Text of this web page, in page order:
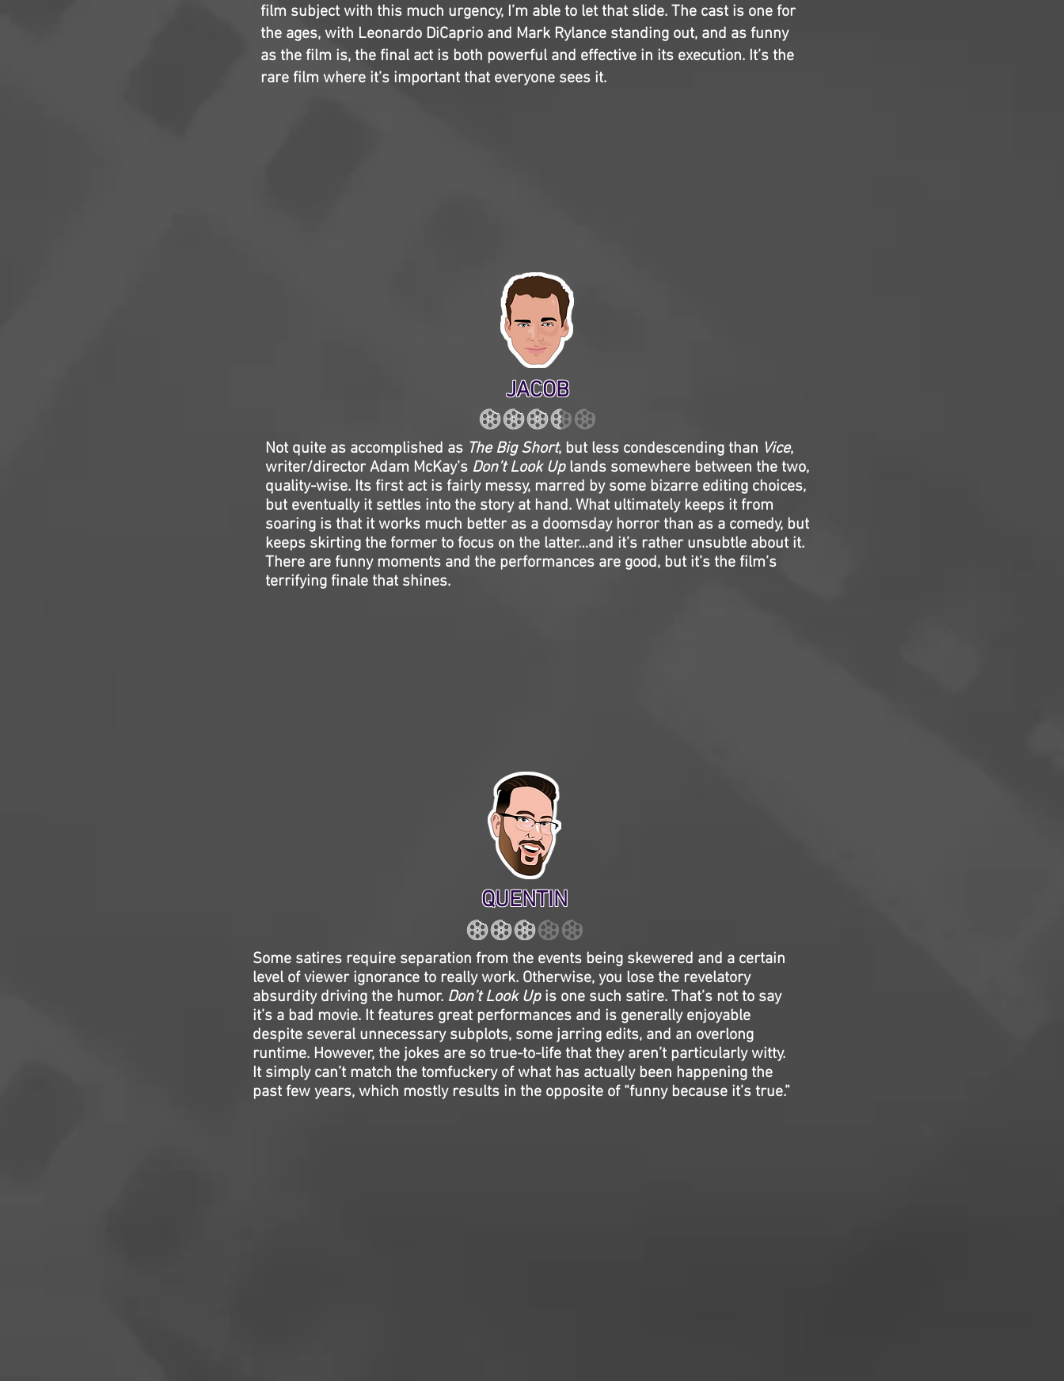
film subject with this much urgency, I’m able to let that slide. The cast is one for
the ages, with Leonardo DiCaprio and Mark Rylance standing out, and as funny
as the film is, the final act is both powerful and effective in its execution. It’s the
rare film where it’s important that everyone sees it.
JACOB
Not quite as accomplished as The Big Short, but less condescending than Vice,
writer/director Adam McKay’s Don’t Look Uplands somewhere between the two,
quality-wise. Its first act is fairly messy, marred by some bizarre editing choices,
but eventually it settles into the story at hand. What ultimately keeps it from
soaring is that it works much better as a doomsday horror than as a comedy, but
keeps skirting the former to focus on the latter…and it’s rather unsubtle about it.
There are funny moments and the performances are good, but it’s the film’s
terrifying finale that shines.
QUENTIN
Some satires require separation from the events being skewered and a certain
level of viewer ignorance to really work. Otherwise, you lose the revelatory
absurdity driving the humor. Don’t Look Upis one such satire. That’s not to say
it’s a bad movie. It features great performances and is generally enjoyable
despite several unnecessary subplots, some jarring edits, and an overlong
runtime. However, the jokes are so true-to-life that they aren’t particularly witty.
It simply can’t match the tomfuckery of what has actually been happening the
past few years, which mostly results in the opposite of “funny because it’s true.”